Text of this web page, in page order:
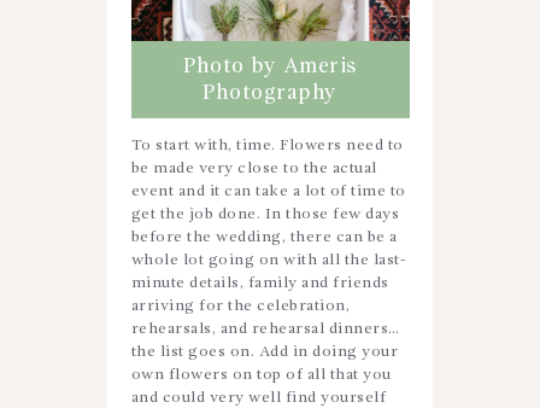
Photo by Ameris
Photography
To start with, time. Flowers need to
be made very close to the actual
event and it can take a lot of time to
get the job done. In those few days
before the wedding, there can be a
whole lot going on with all the last-
minute details, family and friends
arriving for the celebration,
rehearsals, and rehearsal dinners…
the list goes on. Add in doing your
own flowers on top of all that you
and could very well find yourself